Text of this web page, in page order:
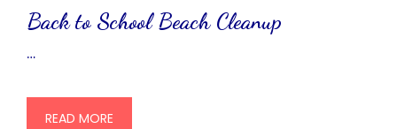
Back to School Beach Cleanup
…
READ MORE